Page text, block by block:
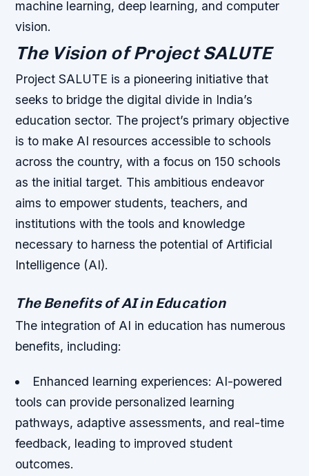
machine learning, deep learning, and computer
vision.
The Vision of Project SALUTE
Project SALUTE is a pioneering initiative that
seeks to bridge the digital divide in India’s
education sector. The project’s primary objective
is to make AI resources accessible to schools
across the country, with a focus on 150 schools
as the initial target. This ambitious endeavor
aims to empower students, teachers, and
institutions with the tools and knowledge
necessary to harness the potential of Artificial
Intelligence (AI).
The Benefits of AI in Education
The integration of AI in education has numerous
benefits, including:
Enhanced learning experiences: AI-powered
tools can provide personalized learning
pathways, adaptive assessments, and real-time
feedback, leading to improved student
outcomes.